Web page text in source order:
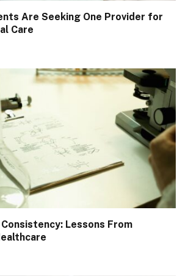
Are Seeking One Provider for
Care
Lessons From